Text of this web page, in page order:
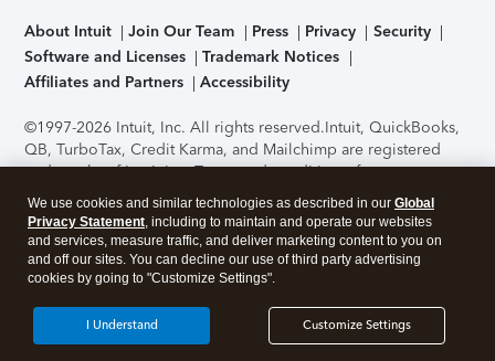
About Intuit Join Our Team Press Privacy
Security
Software and Licenses
Trademark Notices
Affiliates and Partners
Accessibility
©1997-2026 Intuit, Inc. All rights reserved.Intuit, QuickBooks,
QB, TurboTax, Credit Karma, and Mailchimp are registered
trademarks of Intuit Inc. Terms and conditions, features,
support, pricing, and service options subject to change
without notice.Security Certification of the TurboTax Online
application has been performed by C-Level Security.By
accessing and using this page you agree to theTerms of Use
About Cookies Manage cookies
We use cookies and similar technologies as described in our Global
Privacy Statement, including to maintain and operate our websites
and services, measure traffic, and deliver marketing content to you on
and off our sites. You can decline our use of third party advertising
cookies by going to "Customize Settings".
Customize Settings
I Understand